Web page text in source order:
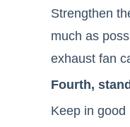
Strengthen
much as
exhaust fan
Fourth,
Keep in